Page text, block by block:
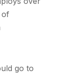
of
go to